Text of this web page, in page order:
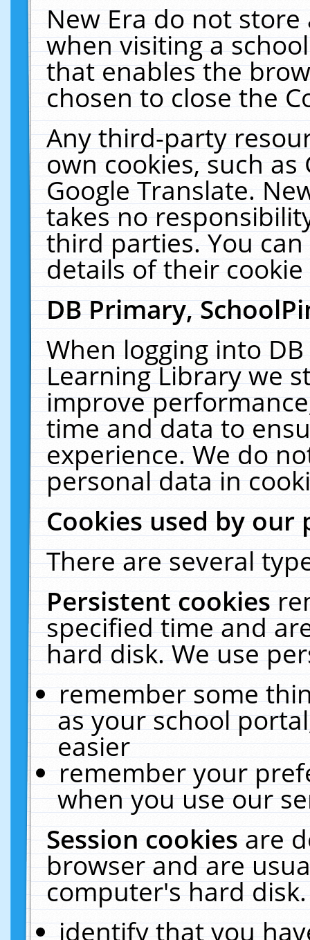
New Era do not
when visiting a
that enables the
chosen to close the
Any third-party
own cookies, such
Google Translate.
takes no
third parties. You
details of their
DB Primary,
When logging into
Learning Library we
improve
time and data to
experience. We do
personal data in
Cookies used by our
There are several
Persistent cookies
specified time and
hard disk. We use
remember some
as your school
easier
remember your
when you use our
Session cookiesare
browser and are
computer's hard
identify that you